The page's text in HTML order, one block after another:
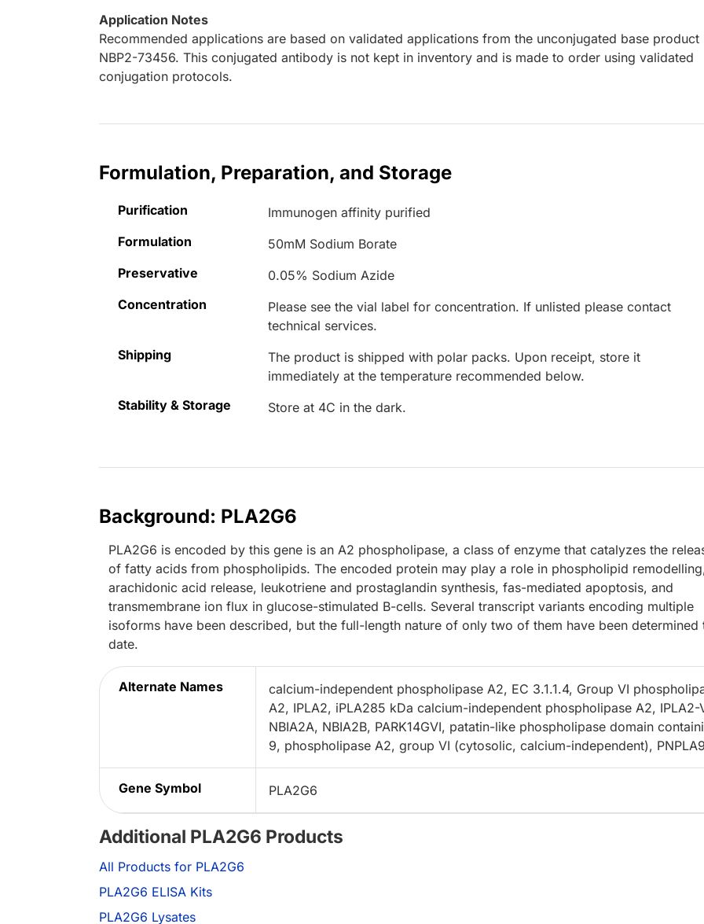
Application Notes
Recommended applications are based on validated applications from the unconjugated base product
NBP2-73456. This conjugated antibody is not kept in inventory and is made to order using validated
conjugation protocols.
Formulation, Preparation, and Storage
Purification
Immunogen affinity purified
Formulation
50mM Sodium Borate
Preservative
0.05% Sodium Azide
Concentration
Please see the vial label for concentration. If unlisted please contact
technical services.
Shipping
The product is shipped with polar packs. Upon receipt, store it
immediately at the temperature recommended below.
Stability & Storage
Store at 4C in the dark.
Background: PLA2G6
PLA2G6 is encoded by this gene is an A2 phospholipase, a class of enzyme that catalyzes the
of fatty acids from phospholipids. The encoded protein may play a role in phospholipid
arachidonic acid release, leukotriene and prostaglandin synthesis, fas-mediated apoptosis, and
transmembrane ion flux in glucose-stimulated B-cells. Several transcript variants encoding multiple
isoforms have been described, but the full-length nature of only two of them have been determined
date.
Alternate Names
calcium-independent phospholipase A2, EC 3.1.1.4, Group VI
A2, IPLA2, iPLA285 kDa calcium-independent phospholipase A2, IPLA2-
NBIA2A, NBIA2B, PARK14GVI, patatin-like phospholipase domain
9, phospholipase A2, group VI (cytosolic, calcium-independent),
Gene Symbol PLA2G6
Additional PLA2G6 Products
All Products for PLA2G6
PLA2G6 ELISA Kits
PLA2G6 Lysates